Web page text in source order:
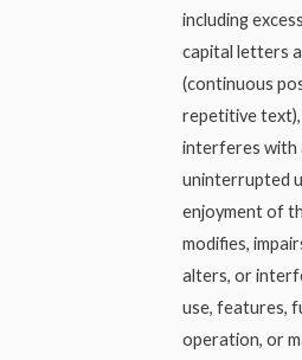
including
capital letters
(continuous
repetitive
interferes with
uninterrupted
enjoyment of
modifies,
alters, or
use, features,
operation, or